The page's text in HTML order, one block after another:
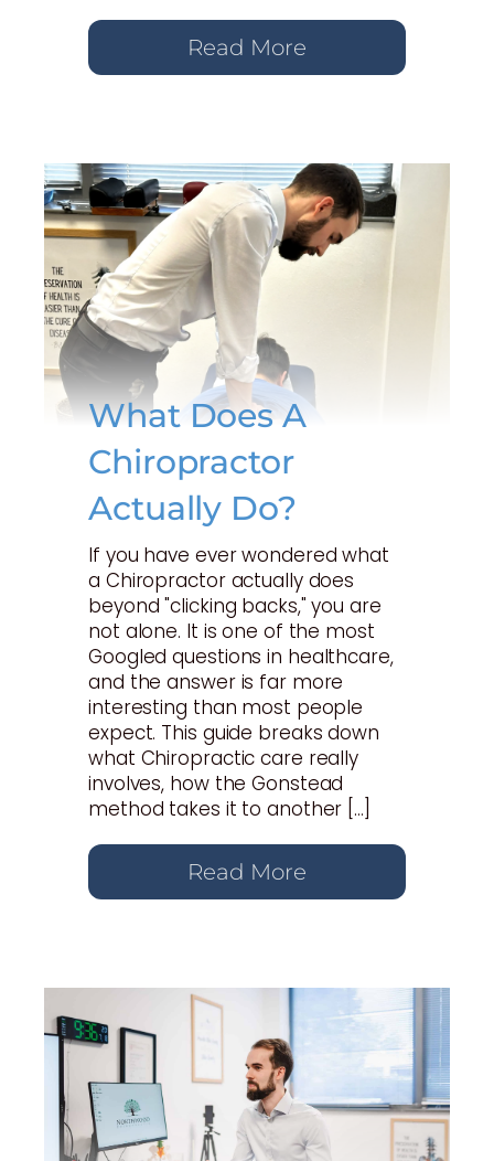
Read More
What Does A
Chiropractor
Actually Do?
If you have ever wondered what
a Chiropractor actually does
beyond "clicking backs," you are
not alone. It is one of the most
Googled questions in healthcare,
and the answer is far more
interesting than most people
expect. This guide breaks down
what Chiropractic care really
involves, how the Gonstead
method takes it to another […]
Read More